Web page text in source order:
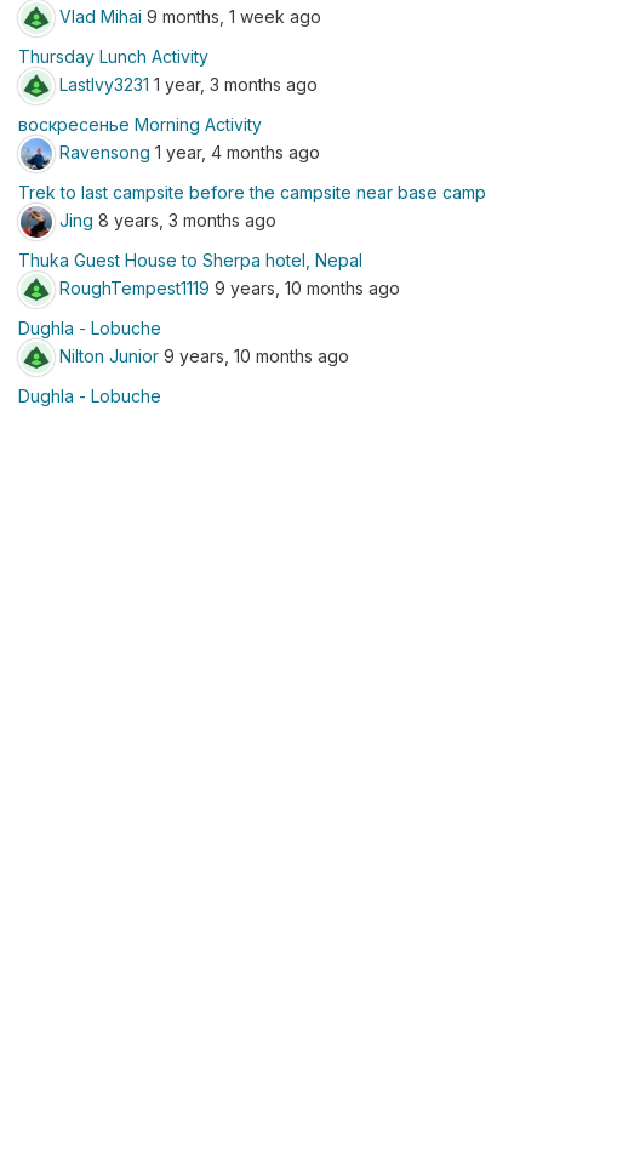
Vlad Mihai 9 months, 1 week ago
Thursday Lunch Activity
LastIvy3231 1 year, 3 months ago
воскресенье Morning Activity
Ravensong 1 year, 4 months ago
Trek to last campsite before the campsite near base camp
Jing 8 years, 3 months ago
Thuka Guest House to Sherpa hotel, Nepal
RoughTempest1119 9 years, 10 months ago
Dughla - Lobuche
Nilton Junior 9 years, 10 months ago
Dughla - Lobuche